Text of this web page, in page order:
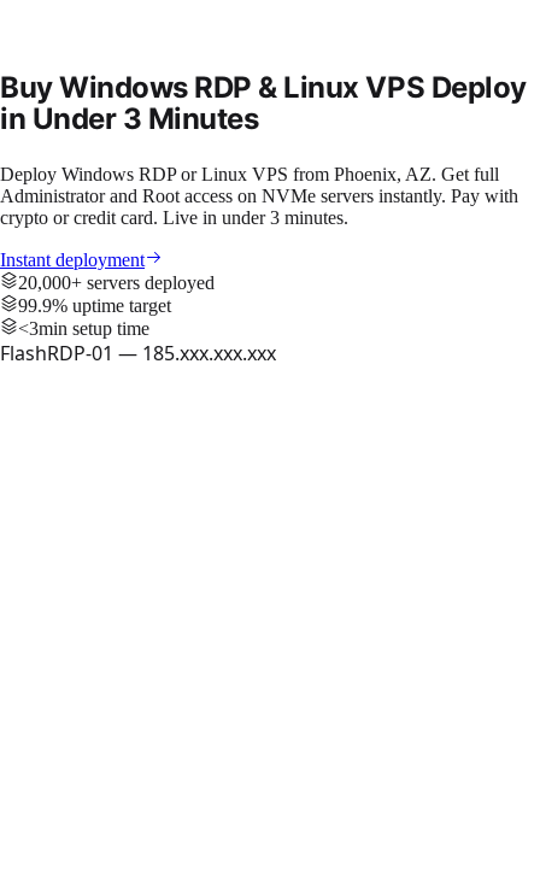
Buy Windows RDP & Linux VPS Deploy
in Under 3 Minutes
Deploy Windows RDP or Linux VPS from Phoenix, AZ. Get full
Administrator and Root access on NVMe servers instantly. Pay with
crypto or credit card. Live in under 3 minutes.
Instant deployment
20,000+ servers deployed
99.9% uptime target
<3min setup time
FlashRDP-01 — 185.xxx.xxx.xxx